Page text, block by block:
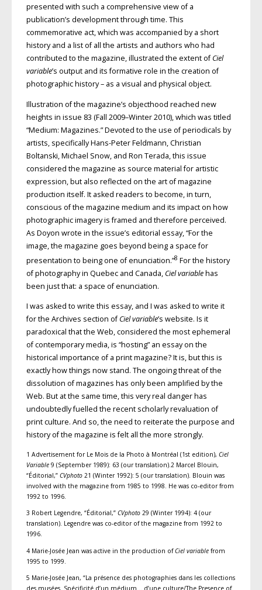
presented with such a comprehensive view of a
publication’s development through time. This
commemorative act, which was accompanied by a short
history and a list of all the artists and authors who had
contributed to the magazine, illustrated the extent ofCiel
variable’s output and its formative role in the creation of
photographic history – as a visual and physical object.
Illustration of the magazine’s objecthood reached new
heights in issue 83 (Fall 2009–Winter 2010), which was titled
“Medium: Magazines.” Devoted to the use of periodicals by
artists, specifically Hans-Peter Feldmann, Christian
Boltanski, Michael Snow, and Ron Terada, this issue
considered the magazine as source material for artistic
expression, but also reflected on the art of magazine
production itself. It asked readers to become, in turn,
conscious of the magazine medium and its impact on how
photographic imagery is framed and therefore perceived.
As Doyon wrote in the issue’s editorial essay, “For the
image, the magazine goes beyond being a space for
presentation to being one of enunciation.”8 For the history
of photography in Quebec and Canada, Ciel variablehas
been just that: a space of enunciation.
I was asked to write this essay, and I was asked to write it
for the Archives section ofCiel variable’s website. Is it
paradoxical that the Web, considered the most ephemeral
of contemporary media, is “hosting” an essay on the
historical importance of a print magazine? It is, but this is
exactly how things now stand. The ongoing threat of the
dissolution of magazines has only been amplified by the
Web. But at the same time, this very real danger has
undoubtedly fuelled the recent scholarly revaluation of
print culture. And so, the need to reiterate the purpose and
history of the magazine is felt all the more strongly.
1 Advertisement for Le Mois de la Photo à Montréal (1st edition), Ciel
Variable9 (September 1989): 63 (our translation).2 Marcel Blouin,
“Éditorial,” CVphoto21 (Winter 1992): 5 (our translation). Blouin was
involved with the magazine from 1985 to 1998. He was co-editor from
1992 to 1996.
3 Robert Legendre, “Éditorial,” CVphoto29 (Winter 1994): 4 (our
translation). Legendre was co-editor of the magazine from 1992 to
1996.
4 Marie-Josée Jean was active in the production ofCiel variablefrom
1995 to 1999.
5 Marie-Josée Jean, “La présence des photographies dans les collections
des musées. Spécificité d’un médium… d’une culture/The Presence of